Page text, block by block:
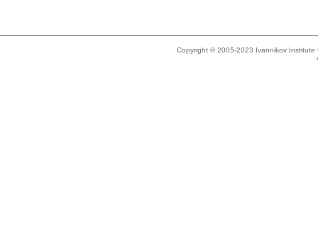
Copyright © 2005-2023 Ivannikov Institute